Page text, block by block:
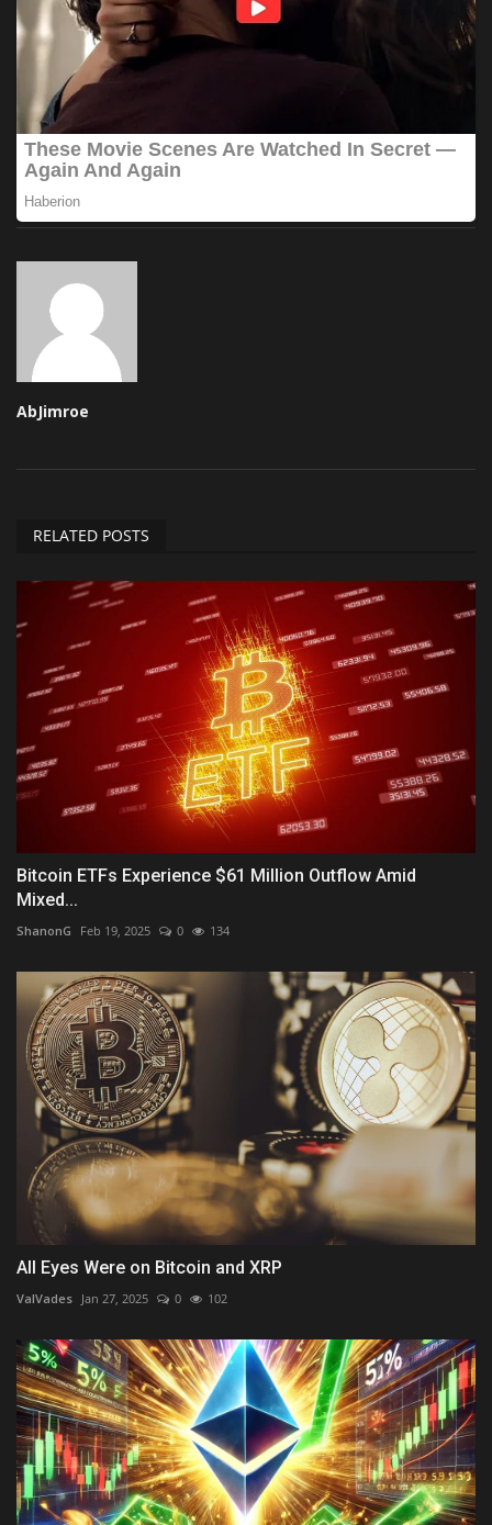
AbJimroe
RELATED POSTS
Bitcoin ETFs Experience $61 Million Outflow Amid
Mixed...
ShanonG Feb 19, 2025 0 134
All Eyes Were on Bitcoin and XRP
ValVades Jan 27, 2025 0 102